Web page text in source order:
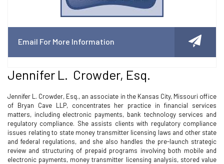
Email For More Information
Jennifer L. Crowder, Esq.
Jennifer L. Crowder, Esq., an associate in the Kansas City, Missouri office
of Bryan Cave LLP, concentrates her practice in financial services
matters, including electronic payments, bank technology services and
regulatory compliance. She assists clients with regulatory compliance
issues relating to state money transmitter licensing laws and other state
and federal regulations, and she also handles the pre-launch strategic
review and structuring of prepaid programs involving both mobile and
electronic payments, money transmitter licensing analysis, stored value